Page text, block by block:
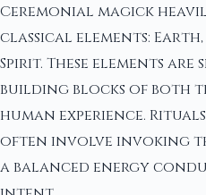
Ceremonial magick
classical elements: Earth,
Spirit. These elements
building blocks of both
human experience.
often involve invoking
a balanced energy